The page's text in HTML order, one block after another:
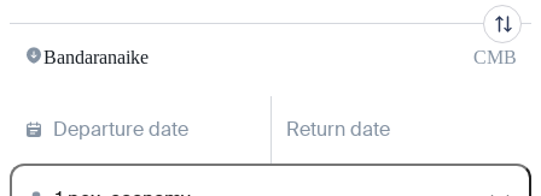
Bandaranaike CMB
Departure date Return date